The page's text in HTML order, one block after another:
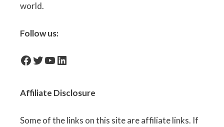
world.
Follow us:
facebook-iconTwitter
YouTube
LinkedIn
Affiliate Disclosure
Some of the links on this site are affiliate links. If